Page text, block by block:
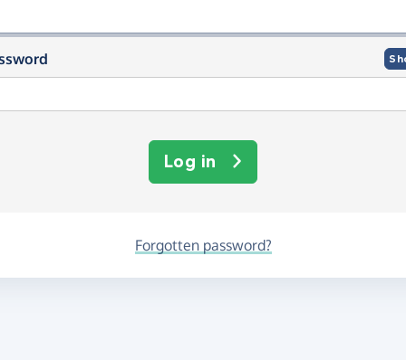
Log in
Forgotten password?